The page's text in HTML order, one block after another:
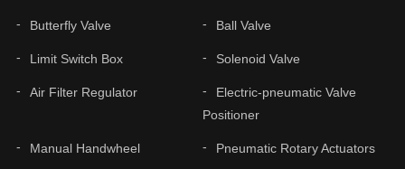
Butterfly Valve Ball Valve
Limit Switch Box Solenoid Valve
Air Filter Regulator
Electric-pneumatic Valve
Positioner
Manual Handwheel Pneumatic Rotary Actuators